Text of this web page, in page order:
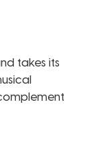
takes its